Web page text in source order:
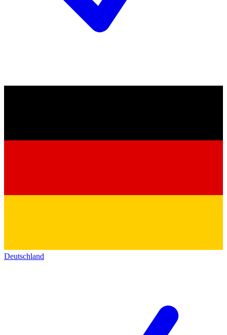
Deutschland